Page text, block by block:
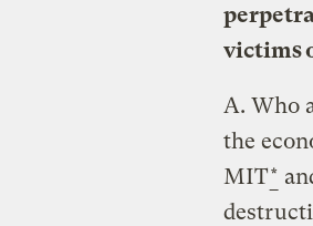
victims
A. Who
the
MIT*